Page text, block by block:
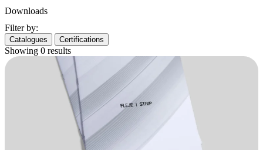
Downloads
Filter by:
Catalogues Certifications
Showing 0 results